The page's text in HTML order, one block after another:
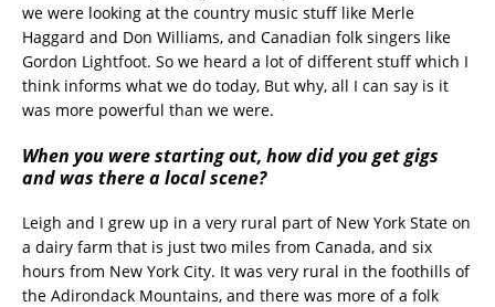
we were looking at the country music stuff like Merle
Haggard and Don Williams, and Canadian folk singers like
Gordon Lightfoot. So we heard a lot of different stuff which I
think informs what we do today, But why, all I can say is it
was more powerful than we were.
When you were starting out, how did you get gigs
and was there a local scene?
Leigh and I grew up in a very rural part of New York State on
a dairy farm that is just two miles from Canada, and six
hours from New York City. It was very rural in the foothills of
the Adirondack Mountains, and there was more of a folk